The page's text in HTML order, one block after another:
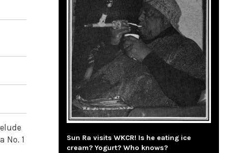
No. 1
Sun Ra visits WKCR! Is he eating ice
cream? Yogurt? Who knows?